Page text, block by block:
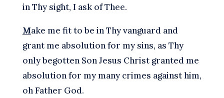
in Thy sight, I ask of Thee.
Make me fit to be in Thy vanguard and
grant me absolution for my sins, as Thy
only begotten Son Jesus Christ granted me
absolution for my many crimes against him,
oh Father God.